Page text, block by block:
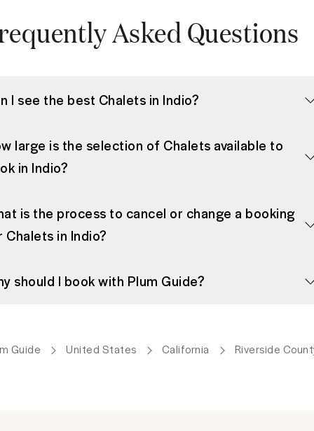
Asked Questions
I see the best Chalets in Indio?
large is the selection of Chalets available to
in Indio?
is the process to cancel or change a booking
Chalets in Indio?
should I book with Plum Guide?
Guide United States California Riverside